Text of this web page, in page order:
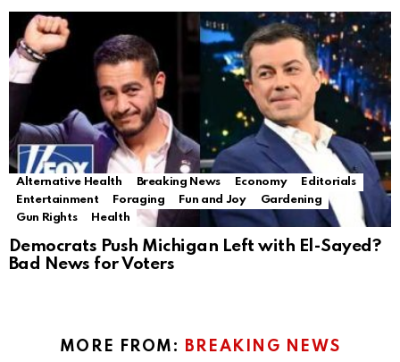
Alternative Health Breaking News Economy
Editorials
Entertainment
Foraging Fun and Joy
Gardening
Gun Rights
Health
Democrats Push Michigan Left with El-Sayed?
Bad News for Voters
MORE FROM: BREAKING NEWS